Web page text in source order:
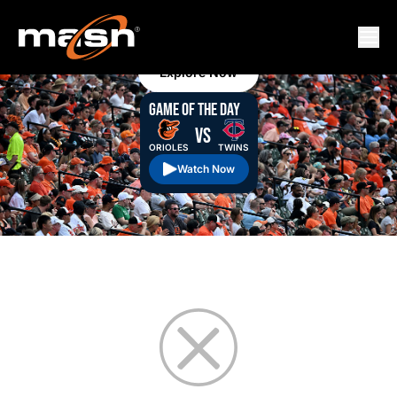
MASN+ commonly asked questions
Explore Now
GAME OF THE DAY
ORIOLES VS TWINS
Watch Now